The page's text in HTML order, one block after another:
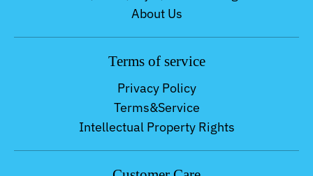
About Us
Terms of service
Privacy Policy
Terms&Service
Intellectual Property Rights